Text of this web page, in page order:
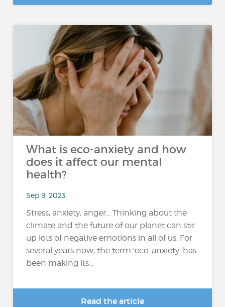
What is eco-anxiety and how
does it affect our mental
health?
Sep 9, 2023
Stress, anxiety, anger... Thinking about the
climate and the future of our planet can stir
up lots of negative emotions in all of us. For
several years now, the term 'eco-anxiety' has
been making its...
Read the article